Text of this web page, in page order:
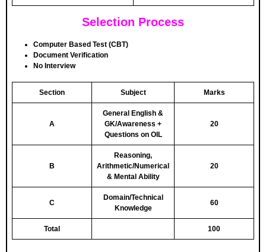
Selection Process
Computer Based Test (CBT)
Document Verification
No Interview
Section Subject Marks
A
General English &
GK/Awareness +
Questions on OIL
20
B
Reasoning,
Arithmetic/Numerical
& Mental Ability
20
C
Domain/Technical
Knowledge
60
Total 100